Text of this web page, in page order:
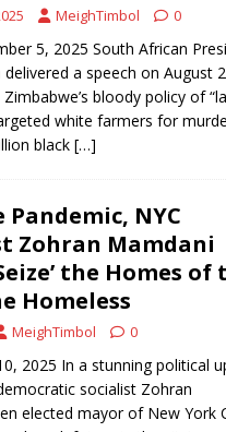
MeighTimbol 0
5, 2025 South African
a speech on August
bloody policy of
white farmers for
black […]
NYC
Zohran Mamdani
the Homes of
Homeless
MeighTimbol 0
2025 In a stunning political
socialist Zohran
elected mayor of New York